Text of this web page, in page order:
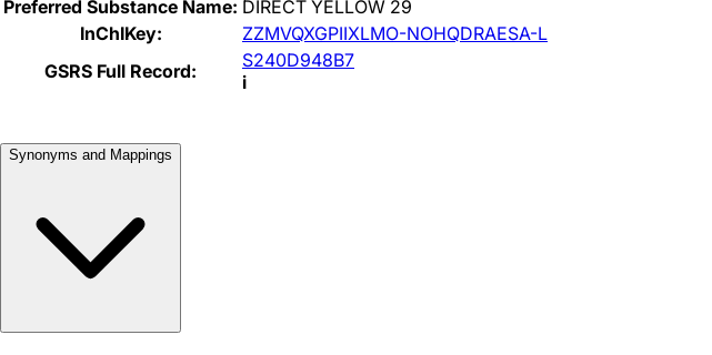
Preferred Substance Name: DIRECT YELLOW 29
InChIKey:
ZZMVQXGPIIXLMO-NOHQDRAESA-L
GSRS Full Record:
S240D948B7
i
Synonyms and Mappings